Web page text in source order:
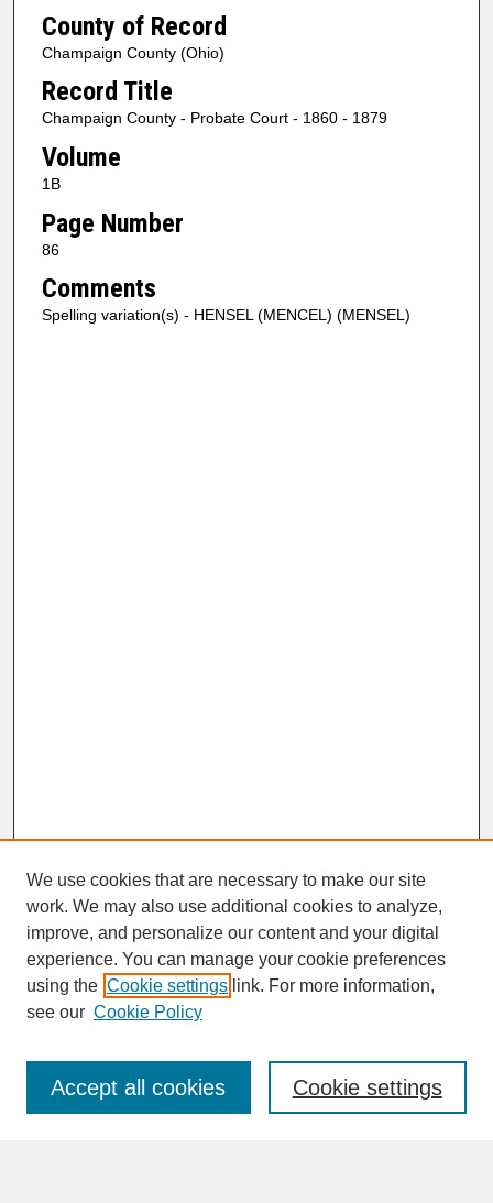
County of Record
Champaign County (Ohio)
Record Title
Champaign County - Probate Court - 1860 - 1879
Volume
1B
Page Number
86
Comments
Spelling variation(s) - HENSEL (MENCEL) (MENSEL)
SEARCH
Enter search terms:
We use cookies that are necessary to make our site
work. We may also use additional cookies to analyze,
improve, and personalize our content and your digital
experience. You can manage your cookie preferences
using the Cookie settings link. For more information,
see our Cookie Policy
Cookie settings
Accept all cookies